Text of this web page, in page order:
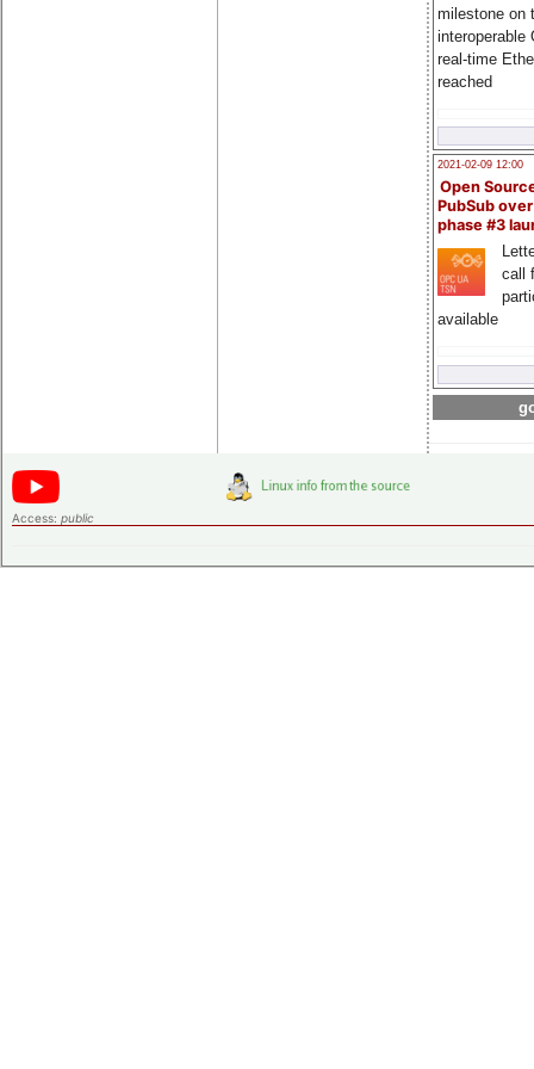
milestone on
interoperable
real-time
reached
2021-02-09 12:00
Open
PubSub
phase #3
call
available
Access: public